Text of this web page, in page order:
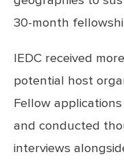
30-month
IEDC received
potential host
Fellow
and conducted
interviews